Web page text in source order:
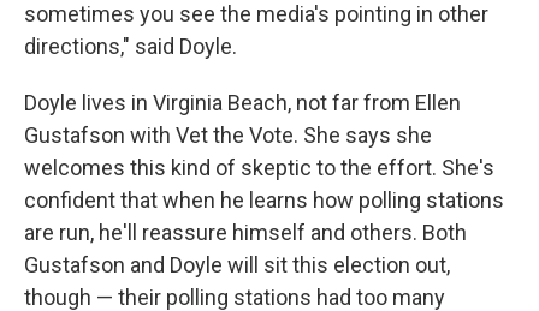
sometimes you see the media's pointing in other
directions," said Doyle.
Doyle lives in Virginia Beach, not far from Ellen
Gustafson with Vet the Vote. She says she
welcomes this kind of skeptic to the effort. She's
confident that when he learns how polling stations
are run, he'll reassure himself and others. Both
Gustafson and Doyle will sit this election out,
though — their polling stations had too many